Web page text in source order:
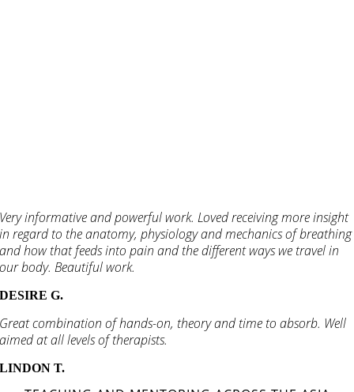
Very informative and powerful work. Loved receiving more insight
in regard to the anatomy, physiology and mechanics of breathing
and how that feeds into pain and the different ways we travel in
our body. Beautiful work.
DESIRE G.
Great combination of hands-on, theory and time to absorb. Well
aimed at all levels of therapists.
LINDON T.